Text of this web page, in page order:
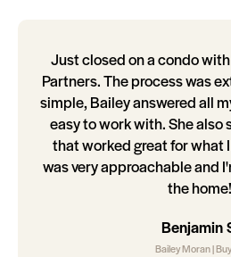
Just closed on a condo
Partners. The process was
simple, Bailey answered all
easy to work with. She also
that worked great for what
was very approachable and
the home!
Benjamin
Bailey Moran |